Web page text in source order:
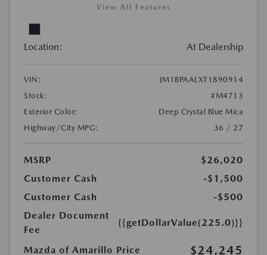
View All Features
Location: At Dealership
VIN:
JM1BPAALXT1890914
Stock:
#M4713
Exterior Color:
Deep Crystal Blue Mica
Highway/City MPG:
36 / 27
MSRP
$26,020
Customer Cash
-$1,500
Customer Cash
-$500
Dealer Document
Fee
{{getDollarValue(225.0)}}
Mazda of Amarillo Price $24,245